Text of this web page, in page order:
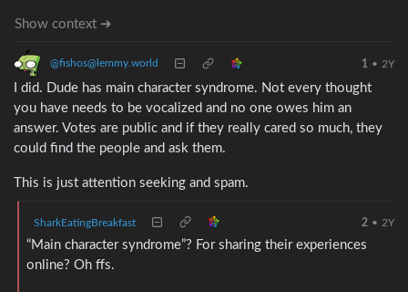
Show context ➔
@fishos@lemmy.world 1 • 2Y
I did. Dude has main character syndrome. Not every thought
you have needs to be vocalized and no one owes him an
answer. Votes are public and if they really cared so much, they
could find the people and ask them.
This is just attention seeking and spam.
SharkEatingBreakfast 2 • 2Y
“Main character syndrome”? For sharing their experiences
online? Oh ffs.